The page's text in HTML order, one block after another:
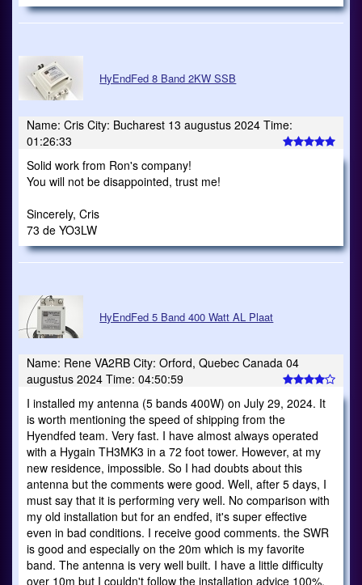
HyEndFed 8 Band 2KW SSB
Name: Cris City: Bucharest 13 augustus 2024 Time:
01:26:33
Solid work from Ron's company!
You will not be disappointed, trust me!
Sincerely, Cris
73 de YO3LW
HyEndFed 5 Band 400 Watt AL Plaat
Name: Rene VA2RB City: Orford, Quebec Canada 04
augustus 2024 Time: 04:50:59
I installed my antenna (5 bands 400W) on July 29, 2024. It
is worth mentioning the speed of shipping from the
Hyendfed team. Very fast. I have almost always operated
with a Hygain TH3MK3 in a 72 foot tower. However, at my
new residence, impossible. So I had doubts about this
antenna but the comments were good. Well, after 5 days, I
must say that it is performing very well. No comparison with
my old installation but for an endfed, it's super effective
even in bad conditions. I receive good comments. the SWR
is good and especially on the 20m which is my favorite
band. The antenna is very well built. I have a little difficulty
over 10m but I couldn't follow the installation advice 100%.